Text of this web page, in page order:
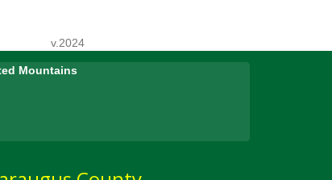
v.2024
Mountains